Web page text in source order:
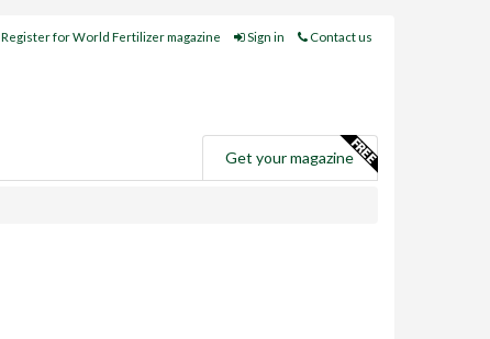
Register for World Fertilizer magazine Sign in Contact us
Get your magazine